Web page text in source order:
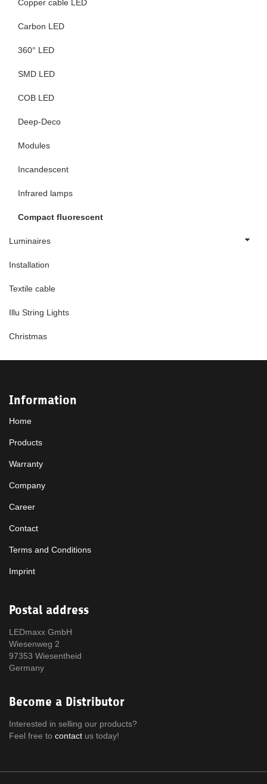
Copper cable LED
Carbon LED
360° LED
SMD LED
COB LED
Deep-Deco
Modules
Incandescent
Infrared lamps
Compact fluorescent
Luminaires
Installation
Textile cable
Illu String Lights
Christmas
Information
Home
Products
Warranty
Company
Career
Contact
Terms and Conditions
Imprint
Postal address
LEDmaxx GmbH
Wiesenweg 2
97353 Wiesentheid
Germany
Become a Distributor
Interested in selling our products?
Feel free to contact us today!